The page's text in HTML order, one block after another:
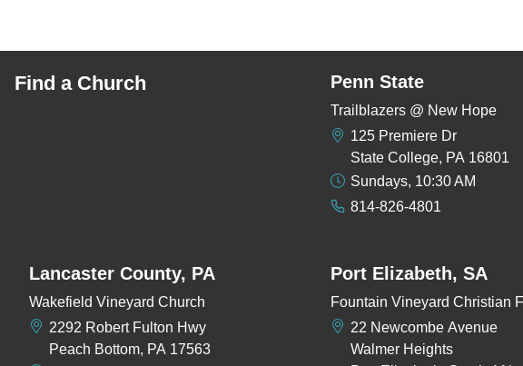
Find a Church Penn State
Trailblazers @ New Hope
125 Premiere Dr
State College, PA 16801
Sundays, 10:30 AM
814-826-4801
Lancaster County, PA
Wakefield Vineyard Church
2292 Robert Fulton Hwy
Peach Bottom, PA 17563
Port Elizabeth, SA
Fountain Vineyard Christian
22 Newcombe Avenue
Walmer Heights